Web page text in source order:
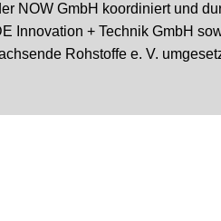
NOW GmbH koordiniert und
Innovation + Technik GmbH
Rohstoffe e. V.